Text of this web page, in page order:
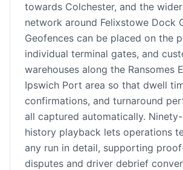
towards Colchester, and the
network around Felixstowe Dock
Geofences can be placed on the
individual terminal gates, and
warehouses along the Ransomes
Ipswich Port area so that dwell
confirmations, and turnaround
all captured automatically.
history playback lets operations
any run in detail, supporting
disputes and driver debrief